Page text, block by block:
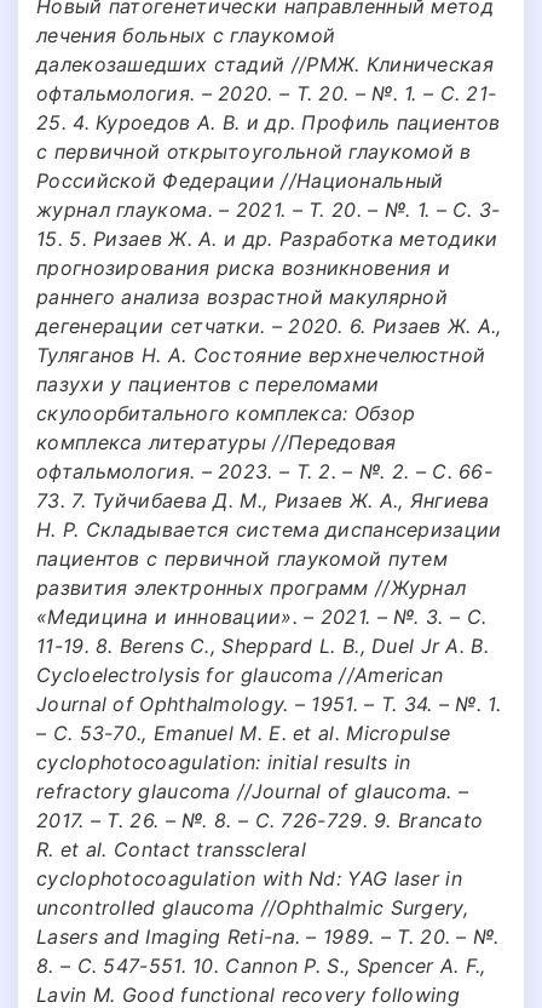
Новый патогенетически направленный метод
лечения больных с глаукомой
далекозашедших стадий //РМЖ. Клиническая
офтальмология. – 2020. – Т. 20. – №. 1. – С. 21-
25. 4. Куроедов А. В. и др. Профиль пациентов
с первичной открытоугольной глаукомой в
Российской Федерации //Национальный
журнал глаукома. – 2021. – Т. 20. – №. 1. – С. 3-
15. 5. Ризаев Ж. А. и др. Разработка методики
прогнозирования риска возникновения и
раннего анализа возрастной макулярной
дегенерации сетчатки. – 2020. 6. Ризаев Ж. А.,
Туляганов Н. А. Состояние верхнечелюстной
пазухи у пациентов с переломами
скулоорбитального комплекса: Обзор
комплекса литературы //Передовая
офтальмология. – 2023. – Т. 2. – №. 2. – С. 66-
73. 7. Туйчибаева Д. М., Ризаев Ж. А., Янгиева
Н. Р. Складывается система диспансеризации
пациентов с первичной глаукомой путем
развития электронных программ //Журнал
«Медицина и инновации». – 2021. – №. 3. – С.
11-19. 8. Berens C., Sheppard L. B., Duel Jr A. B.
Cycloelectrolysis for glaucoma //American
Journal of Ophthalmology. – 1951. – Т. 34. – №. 1.
– С. 53-70., Emanuel M. E. et al. Micropulse
cyclophotocoagulation: initial results in
refractory glaucoma //Journal of glaucoma. –
2017. – Т. 26. – №. 8. – С. 726-729. 9. Brancato
R. et al. Contact transscleral
cyclophotocoagulation with Nd: YAG laser in
uncontrolled glaucoma //Ophthalmic Surgery,
Lasers and Imaging Reti-na. – 1989. – Т. 20. – №.
8. – С. 547-551. 10. Cannon P. S., Spencer A. F.,
Lavin M. Good functional recovery following